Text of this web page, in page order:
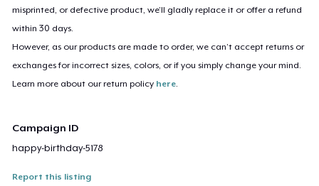
misprinted, or defective product, we’ll gladly replace it or offer a refund
within 30 days.
However, as our products are made to order, we can’t accept returns or
exchanges for incorrect sizes, colors, or if you simply change your mind.
Learn more about our return policy here
Campaign ID
happy-birthday-5178
Report this listing